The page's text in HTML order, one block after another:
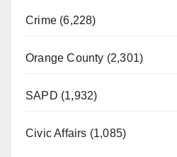
Crime (6,228)
Orange County (2,301)
SAPD (1,932)
Civic Affairs (1,085)